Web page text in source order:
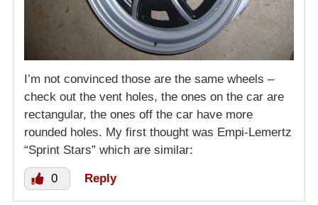
I’m not convinced those are the same wheels –
check out the vent holes, the ones on the car are
rectangular, the ones off the car have more
rounded holes. My first thought was Empi-Lemertz
“Sprint Stars” which are similar:
0 Reply